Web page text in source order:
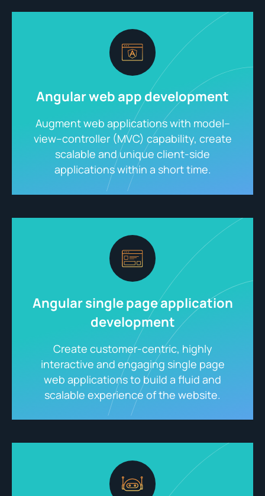
Angular web app development
Augment web applications with model–
view–controller (MVC) capability, create
scalable and unique client-side
applications within a short time.
Angular single page application
development
Create customer-centric, highly
interactive and engaging single page
web applications to build a fluid and
scalable experience of the website.